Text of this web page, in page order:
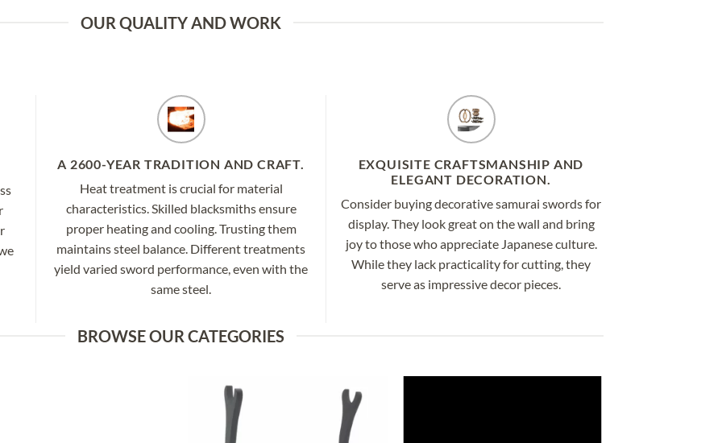
OUR QUALITY AND WORK
A 2600-YEAR TRADITION AND CRAFT.
Heat treatment is crucial for material
characteristics. Skilled blacksmiths ensure
proper heating and cooling. Trusting them
maintains steel balance. Different treatments
yield varied sword performance, even with the
same steel.
EXQUISITE CRAFTSMANSHIP AND
ELEGANT DECORATION.
Consider buying decorative samurai swords for
display. They look great on the wall and bring
joy to those who appreciate Japanese culture.
While they lack practicality for cutting, they
serve as impressive decor pieces.
BROWSE OUR CATEGORIES